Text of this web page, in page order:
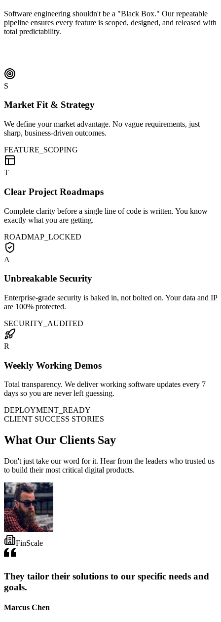
Software engineering shouldn't be a "Black Box." Our repeatable
pipeline ensures every feature is scoped, designed, and released with
total predictability.
S
Market Fit & Strategy
We define your market advantage. No vague requirements, just
sharp, business-driven outcomes.
FEATURE_SCOPING
T
Clear Project Roadmaps
Complete clarity before a single line of code is written. You know
exactly what you are getting.
ROADMAP_LOCKED
A
Unbreakable Security
Enterprise-grade security is baked in, not bolted on. Your data and IP
are 100% protected.
SECURITY_AUDITED
R
Weekly Working Demos
Total transparency. We deliver working software updates every 7
days so you are never left guessing.
DEPLOYMENT_READY
CLIENT SUCCESS STORIES
What Our Clients Say
Don't just take our word for it. Hear from the leaders who trusted us
to build their most critical digital products.
FinScale
They tailor their solutions to our specific needs and
goals.
Marcus Chen